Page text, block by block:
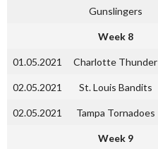
Gunslingers
Week 8
01.05.2021 Charlotte Thunder
02.05.2021 St. Louis Bandits
02.05.2021 Tampa Tornadoes
Week 9